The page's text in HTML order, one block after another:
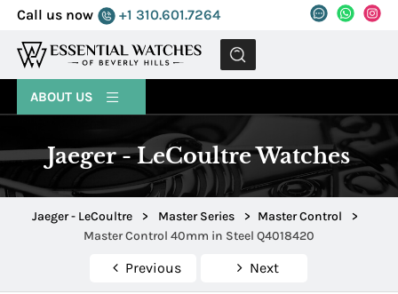
Call us now +1 310.601.7264
MENU
ABOUT US
Jaeger - LeCoultre Watches
Jaeger - LeCoultre > Master Series > Master Control
>
Master Control 40mm in Steel Q4018420
Previous Next